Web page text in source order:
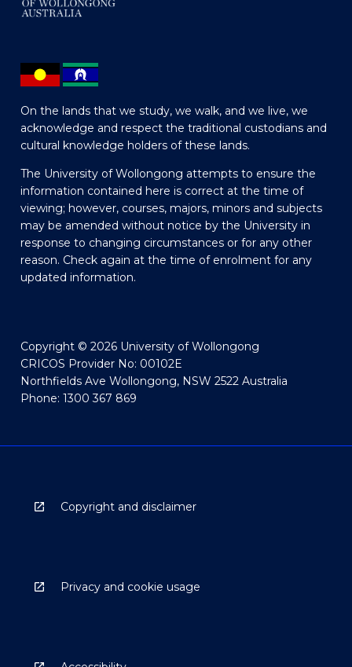
On the lands that we study, we walk, and we live, we
acknowledge and respect the traditional custodians and
cultural knowledge holders of these lands.
The University of Wollongong attempts to ensure the
information contained here is correct at the time of
viewing; however, courses, majors, minors and subjects
may be amended without notice by the University in
response to changing circumstances or for any other
reason. Check again at the time of enrolment for any
updated information.
Copyright © 2026 University of Wollongong
CRICOS Provider No: 00102E
Northfields Ave Wollongong, NSW 2522 Australia
Phone: 1300 367 869
Copyright and disclaimer
Privacy and cookie usage